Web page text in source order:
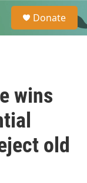
e
a
Donate
wins
old